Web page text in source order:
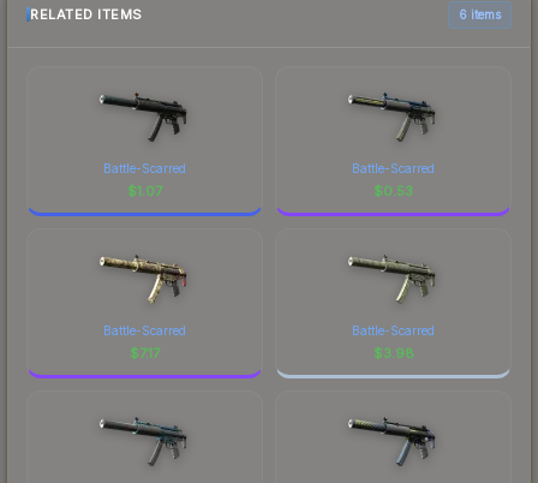
RELATED ITEMS 6 items
Battle-Scarred
$1.07
Battle-Scarred
$0.53
Battle-Scarred
$7.17
Battle-Scarred
$3.98